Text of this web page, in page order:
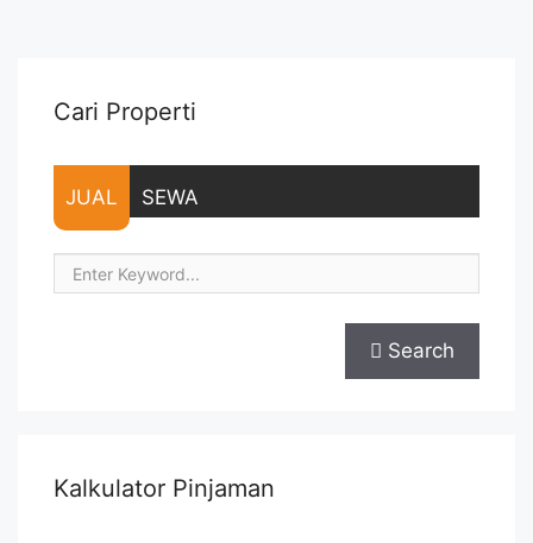
href="https://vasapro.com/property/sewa-casa-grande-
residence-chianti-2br-maid-fully-furnished/" aria-label="Read
Cari Properti
JUAL SEWA
Search
Kalkulator Pinjaman